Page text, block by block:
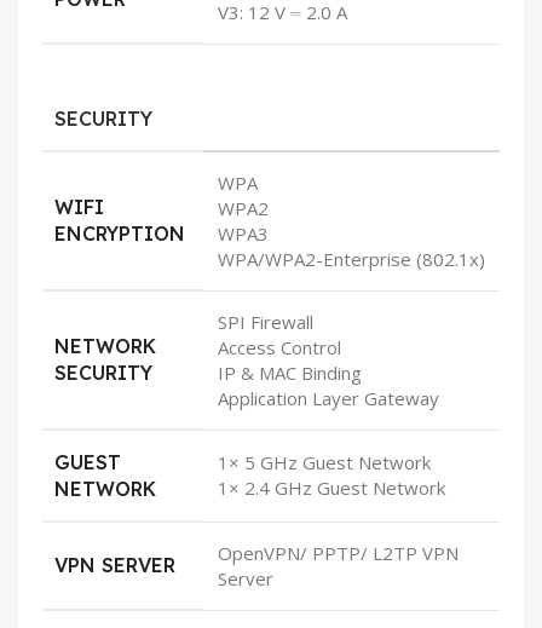
V3: 12 V ⎓ 2.0 A
SECURITY
WIFI
ENCRYPTION
WPA
WPA2
WPA3
WPA/WPA2-Enterprise (802.1x)
NETWORK
SECURITY
SPI Firewall
Access Control
IP & MAC Binding
Application Layer Gateway
GUEST
NETWORK
1× 5 GHz Guest Network
1× 2.4 GHz Guest Network
VPN SERVER
OpenVPN/ PPTP/ L2TP VPN
Server